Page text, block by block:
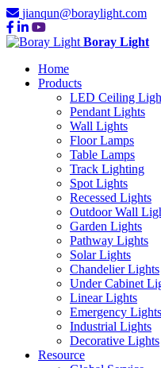
jianqun@boraylight.com
Boray Light
Home
Products
LED Ceiling
Pendant Lights
Wall Lights
Floor Lamps
Table Lamps
Track Lighting
Spot Lights
Recessed Lights
Outdoor Wall
Garden Lights
Pathway Lights
Solar Lights
Chandelier Lights
Under Cabinet
Linear Lights
Emergency Lights
Industrial Lights
Decorative Lights
Resource